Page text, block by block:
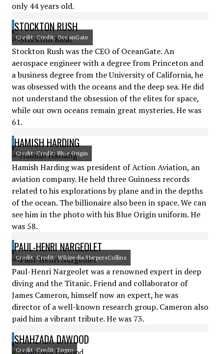
only 44 years old.
STOCKTON RUSH
Credit: Credit: OceanGate
Stockton Rush was the CEO of OceanGate. An
aerospace engineer with a degree from Princeton and
a business degree from the University of California, he
was obsessed with the oceans and the deep sea. He did
not understand the obsession of the elites for space,
while our own oceans remain great mysteries. He was
61.
HAMISH HARDING
Credit: Credit: Blue Origin
Hamish Harding was president of Action Aviation, an
aviation company. He held three Guinness records
related to his explorations by plane and in the depths
of the ocean. The billionaire also been in space. We can
see him in the photo with his Blue Origin uniform. He
was 58.
PAUL-HENRI NARGEOLET
Credit: Credit: Wikipedia/HarpersCollins
Paul-Henri Nargeolet was a renowned expert in deep
diving and the Titanic. Friend and collaborator of
James Cameron, himself now an expert, he was
director of a well-known research group. Cameron also
paid him a vibrant tribute. He was 73.
SHAHZADA DAWOOD
Credit: Credit: Engro